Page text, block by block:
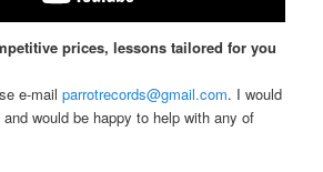
prices, lessons tailored for you
e-mailparrotrecords@gmail.com. I would
would be happy to help with any of